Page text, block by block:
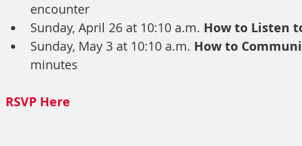
encounter
Sunday, April 26 at 10:10 a.m. How to Listen
Sunday, May 3 at 10:10 a.m. How to
minutes
RSVP Here